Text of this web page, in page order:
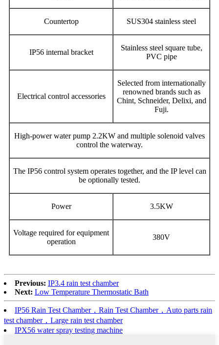
Countertop SUS304 stainless steel
IP56 internal bracket
Stainless steel square tube,
PVC pipe
Electrical control accessories
Selected from internationally
renowned brands such as
Chint, Schneider, Delixi, and
Fuji.
High-power water pump 2.2KW and multiple solenoid valves
control the waterway.
The IP56 control system operates together, and the IP level can
be optionally tested.
Power 3.5KW
Voltage required for equipment
operation
380V
Previous: IP3.4 rain test chamber
Next: Low Temperature Thermostatic Bath
IP56 Rain Test Chamber，Rain Test Chamber，Auto parts rain
test chamber，Large rain test chamber
IPX56 water spray testing machine